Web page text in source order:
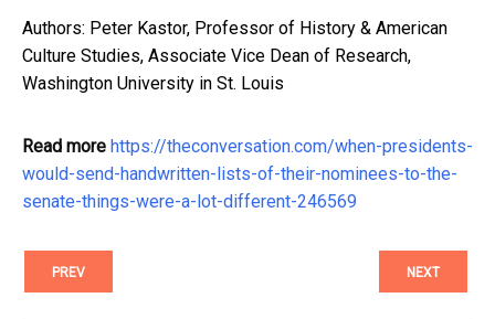
Authors: Peter Kastor, Professor of History & American
Culture Studies, Associate Vice Dean of Research,
Washington University in St. Louis
Read more https://theconversation.com/when-presidents-
would-send-handwritten-lists-of-their-nominees-to-the-
senate-things-were-a-lot-different-246569
PREV NEXT